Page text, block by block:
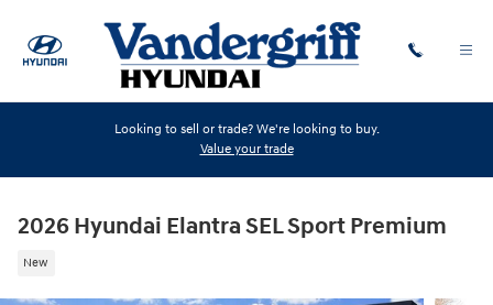
Looking to sell or trade? We're looking to buy.
Value your trade
2026 Hyundai Elantra SEL Sport Premium
New